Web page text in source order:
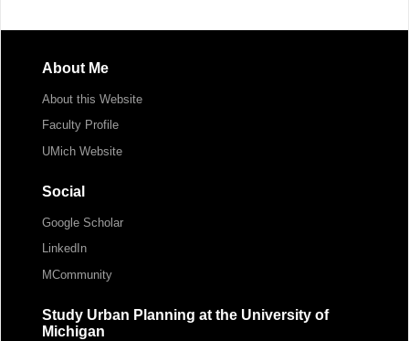
About Me
About this Website
Faculty Profile
UMich Website
Social
Google Scholar
LinkedIn
MCommunity
Study Urban Planning at the University of
Michigan